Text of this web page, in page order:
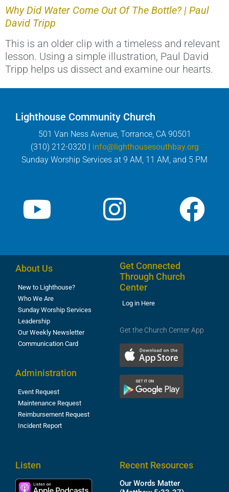
Why Did Water Come Out Of The Bottle? | Paul
David Tripp
This is an older clip with a timeless and relevant
lesson. Using a simple illustration, Paul David
Tripp helps us dissect and examine our hearts.
Lighthouse Community Church
501 Van Ness Avenue, Torrance, CA 90501
(310) 212-0320 | info@lighthousesouthbay.org
Sunday Worship Services at 9 AM, 11 AM, and 5 PM
About Us
New to Lighthouse?
Who We Are
Sunday Worship Services
Leadership
Our Weekly Newsletter
Communication Card
Administration
Event Request
Maintenance Request
Reimbursement Request
Incident Report
Get Connected
Through Church
Center
Log in Here
Get the Church Center App
Listen Recent Resources
Our Words Matter